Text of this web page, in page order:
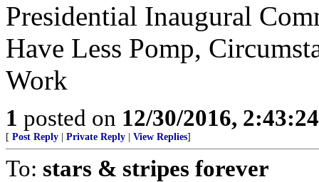
Presidential Inaugural
Have Less Pomp,
Work
1 posted on 12/30/2016,
[ Post Reply Private Reply View Replies]
To: stars & stripes forever